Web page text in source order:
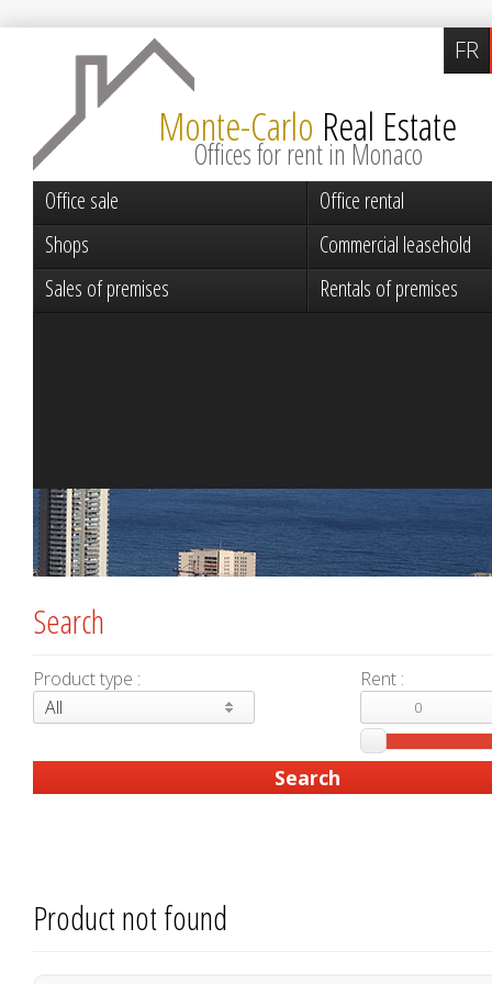
Monte-Carlo Real Estate
Offices for rent in Monaco
Product not found
Search
Product type :
All
Rent :
FR
Office sale
Office rental
Shops
Commercial leasehold
Sales of premises
Rentals of premises